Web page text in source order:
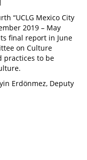
“UCLG Mexico City
2019 – May
final report in June
on Culture
practices to be
Erdönmez, Deputy